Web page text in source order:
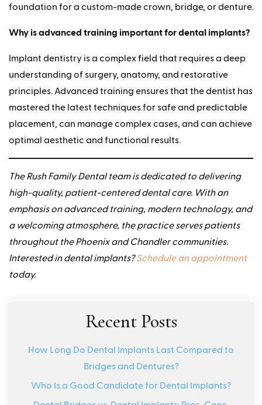
foundation for a custom-made crown, bridge, or denture.
Why is advanced training important for dental implants?
Implant dentistry is a complex field that requires a deep
understanding of surgery, anatomy, and restorative
principles. Advanced training ensures that the dentist has
mastered the latest techniques for safe and predictable
placement, can manage complex cases, and can achieve
optimal aesthetic and functional results.
The Rush Family Dental team is dedicated to delivering
high-quality, patient-centered dental care. With an
emphasis on advanced training, modern technology, and
a welcoming atmosphere, the practice serves patients
throughout the Phoenix and Chandler communities.
Interested in dental implants?Schedule an appointment
today.
Recent Posts
How Long Do Dental Implants Last Compared to
Bridges and Dentures?
Who Is a Good Candidate for Dental Implants?